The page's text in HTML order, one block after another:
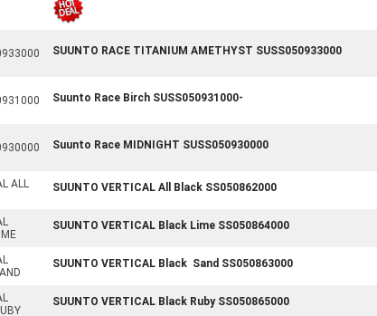
SUUNTO RACE TITANIUM AMETHYST SUSS050933000
Suunto Race Birch SUSS050931000-
Suunto Race MIDNIGHT SUSS050930000
ALL
SUUNTO VERTICAL All Black SS050862000
SUUNTO VERTICAL Black Lime SS050864000
SUUNTO VERTICAL Black Sand SS050863000
SUUNTO VERTICAL Black Ruby SS050865000